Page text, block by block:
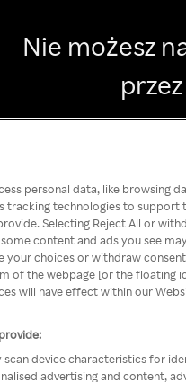
Nie możesz
personal data, like browsing
tracking technologies to support
Selecting Reject All or
content and ads you see
your choices or withdraw
of the webpage [or the floating
will have effect within our
scan device characteristics for
advertising and content,